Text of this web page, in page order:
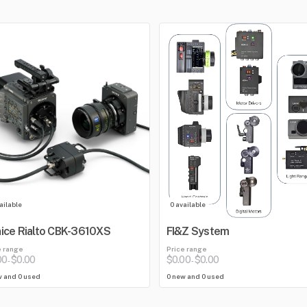
Rialto CBK-3610XS
range
-$0.00
and 0 used
0 available
FI&Z System
Price range
$0.00-$0.00
0 new and 0 used